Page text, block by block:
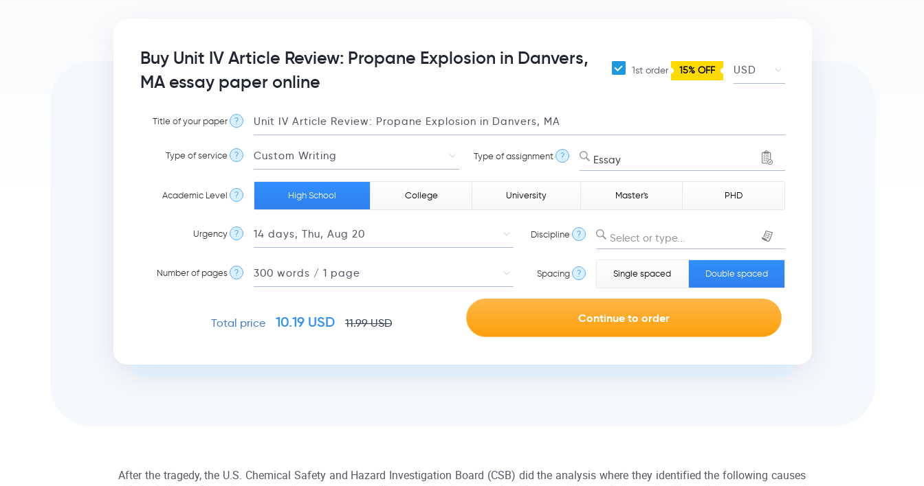
Buy Unit IV Article Review: Propane Explosion in Danvers,
MA essay paper online
1st order 15% OFF
Title of your paper ?
Type of service ? Type of assignment ? Essay
Academic Level ? High School College University Master's PHD
Urgency ? Discipline ? Select or type...
Number of pages ? Spacing ? Single spaced Double spaced
Total price 10.19 USD 11.99USD
After the tragedy, the U.S. Chemical Safety and Hazard Investigation Board (CSB) did the analysis where they identified the following causes